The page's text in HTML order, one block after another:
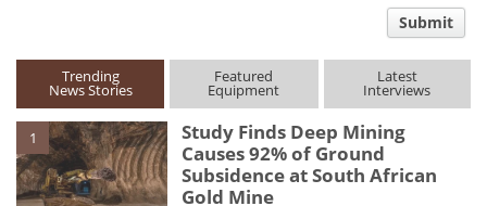
Submit
Trending
News Stories
Featured
Equipment
Latest
Interviews
1
Study Finds Deep Mining
Causes 92% of Ground
Subsidence at South African
Gold Mine